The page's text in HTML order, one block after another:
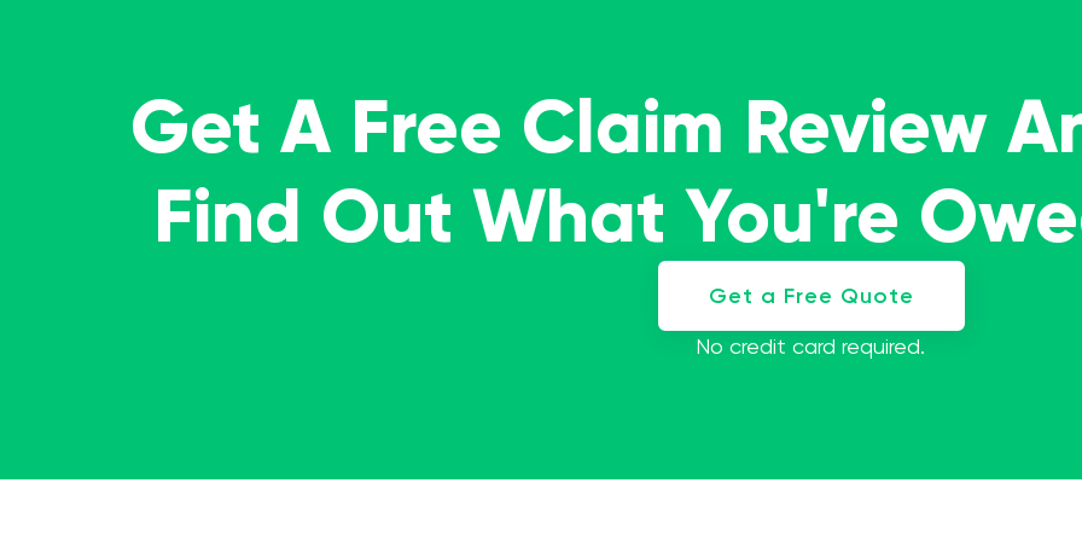
Get A Free Claim Review
Find Out What You're
Get a Free Quote
No credit card required.